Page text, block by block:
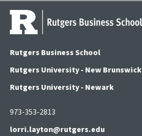
973-353-2813
lorri.layton@rutgers.edu
Rutgers Business School
Rutgers University - New Brunswick
Rutgers University - Newark